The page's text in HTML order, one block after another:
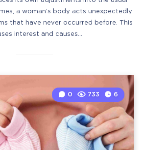
a woman’s body acts unexpectedly
that have never occurred before. This
interest and causes…
0 733 6